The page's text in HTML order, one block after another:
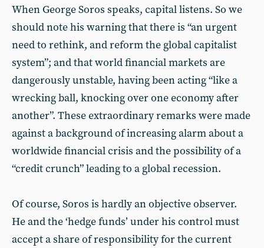
When George Soros speaks, capital listens. So we
should note his warning that there is “an urgent
need to rethink, and reform the global capitalist
system”; and that world financial markets are
dangerously unstable, having been acting “like a
wrecking ball, knocking over one economy after
another”. These extraordinary remarks were made
against a background of increasing alarm about a
worldwide financial crisis and the possibility of a
“credit crunch” leading to a global recession.
Of course, Soros is hardly an objective observer.
He and the ‘hedge funds’ under his control must
accept a share of responsibility for the current